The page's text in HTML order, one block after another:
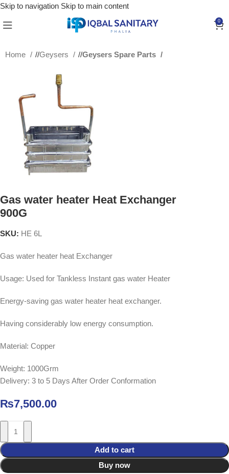
Skip to navigation Skip to main content
0
Home / Geysers / Geysers Spare Parts
Gas water heater Heat Exchanger
900G
SKU: HE 6L
Gas water heater heat Exchanger
Usage: Used for Tankless Instant gas water Heater
Energy-saving gas water heater heat exchanger.
Having considerably low energy consumption.
Material: Copper
Weight: 1000Grm
Delivery: 3 to 5 Days After Order Conformation
₨7,500.00
Add to cart
Buy now